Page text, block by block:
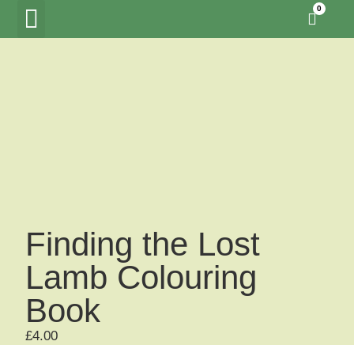
0
Finding the Lost
Lamb Colouring
Book
£4.00